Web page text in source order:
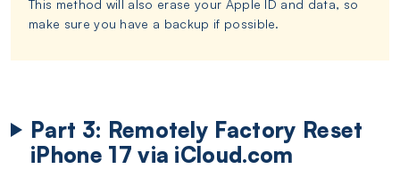
This method will also erase your Apple ID and data, so
make sure you have a backup if possible.
Part 3: Remotely Factory Reset
iPhone 17 via iCloud.com